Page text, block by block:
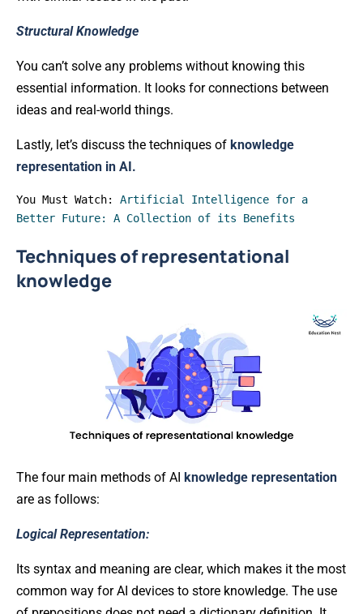
Structural Knowledge
You can’t solve any problems without knowing this
essential information. It looks for connections between
ideas and real-world things.
Lastly, let’s discuss the techniques of knowledge
representation in AI.
You Must Watch: Artificial Intelligence for a
Better Future: A Collection of its Benefits
Techniques of representational
knowledge
The four main methods of AI knowledge representation
are as follows:
Logical Representation:
Its syntax and meaning are clear, which makes it the most
common way for AI devices to store knowledge. The use